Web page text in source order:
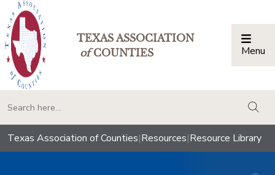
TEXAS ASSOCIATION
ofCOUNTIES Menu
Texas Association of Counties|Resources|Resource Library